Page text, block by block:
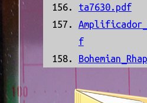
ta7630.pdf
f